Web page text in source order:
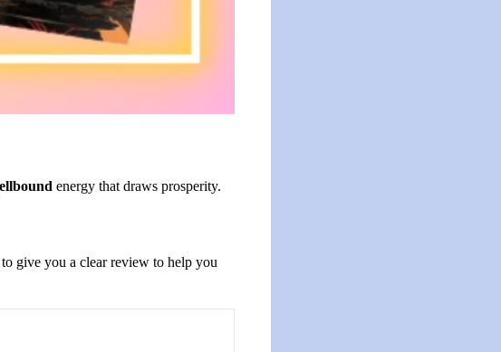
energy that draws prosperity.
give you a clear review to help you